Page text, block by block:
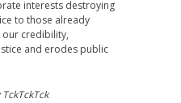
interests destroying
to those already
credibility,
and erodes public